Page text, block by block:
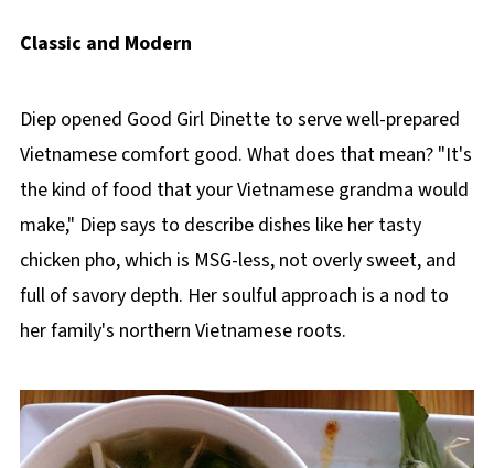
Classic and Modern
Diep opened Good Girl Dinette to serve well-prepared
Vietnamese comfort good. What does that mean? "It's
the kind of food that your Vietnamese grandma would
make," Diep says to describe dishes like her tasty
chicken pho, which is MSG-less, not overly sweet, and
full of savory depth. Her soulful approach is a nod to
her family's northern Vietnamese roots.